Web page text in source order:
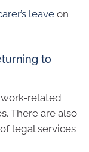
leaveon
to
related
There are also
legal services